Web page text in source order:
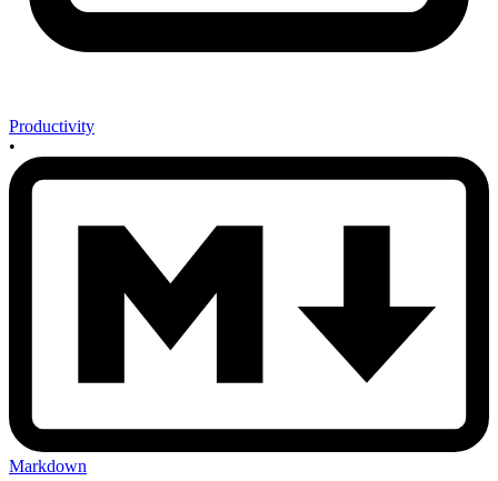
Productivity
•
Markdown